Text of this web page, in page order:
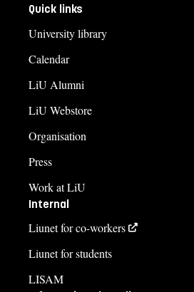
Quick links
University library
Calendar
LiU Alumni
LiU Webstore
Organisation
Press
Work at LiU
Internal
Liunet for co-workers
Liunet for students
LISAM